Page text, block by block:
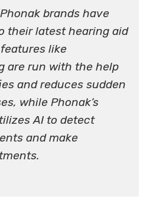
brands have
their latest hearing aid
features like
are run with the help
and reduces sudden
while Phonak’s
AI to detect
and make